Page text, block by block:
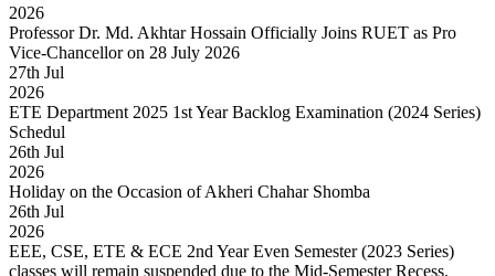
2026
Professor Dr. Md. Akhtar Hossain Officially Joins RUET as Pro
Vice-Chancellor on 28 July 2026
27th Jul
2026
ETE Department 2025 1st Year Backlog Examination (2024 Series)
Schedul
26th Jul
2026
Holiday on the Occasion of Akheri Chahar Shomba
26th Jul
2026
EEE, CSE, ETE & ECE 2nd Year Even Semester (2023 Series)
classes will remain suspended due to the Mid-Semester Recess.